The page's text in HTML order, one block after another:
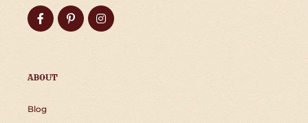
FacebookPinterestInstagram
ABOUT
Blog